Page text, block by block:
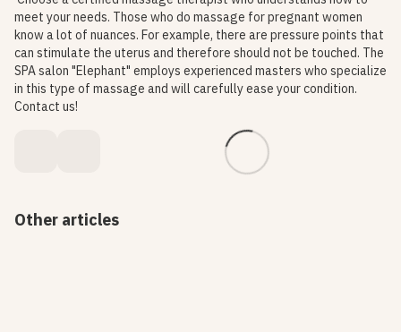
meet your needs. Those who do massage for pregnant women
know a lot of nuances. For example, there are pressure points that
can stimulate the uterus and therefore should not be touched. The
SPA salon "Elephant" employs experienced masters who specialize
in this type of massage and will carefully ease your condition.
Contact us!
Other articles